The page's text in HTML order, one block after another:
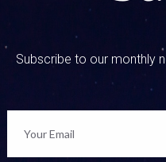
Subscribe to our monthly